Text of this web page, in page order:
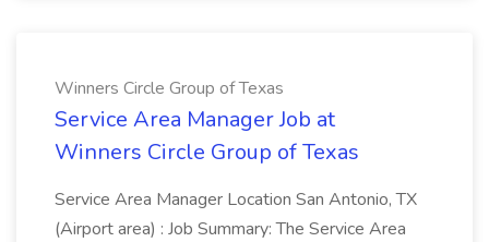
Winners Circle Group of Texas
Service Area Manager Job at
Winners Circle Group of Texas
Service Area Manager Location San Antonio, TX
(Airport area) : Job Summary: The Service Area